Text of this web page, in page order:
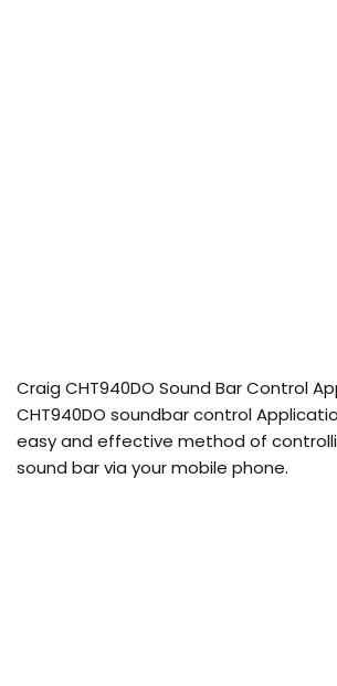
Craig CHT940DO Sound Bar Control
CHT940DO soundbar control
easy and effective method of
sound bar via your mobile phone.